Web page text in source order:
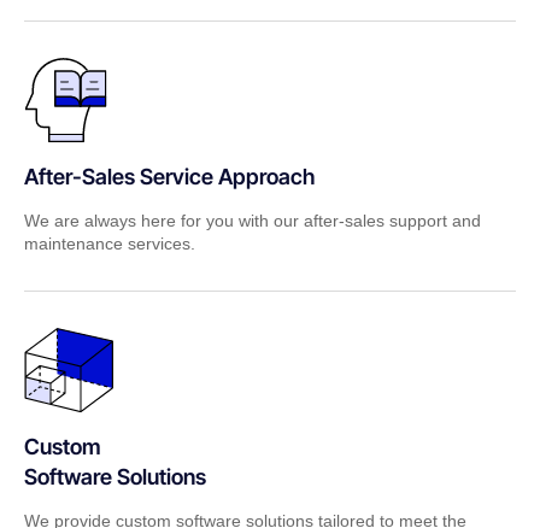
After-Sales Service Approach
We are always here for you with our after-sales support and
maintenance services.
Custom
Software Solutions
We provide custom software solutions tailored to meet the